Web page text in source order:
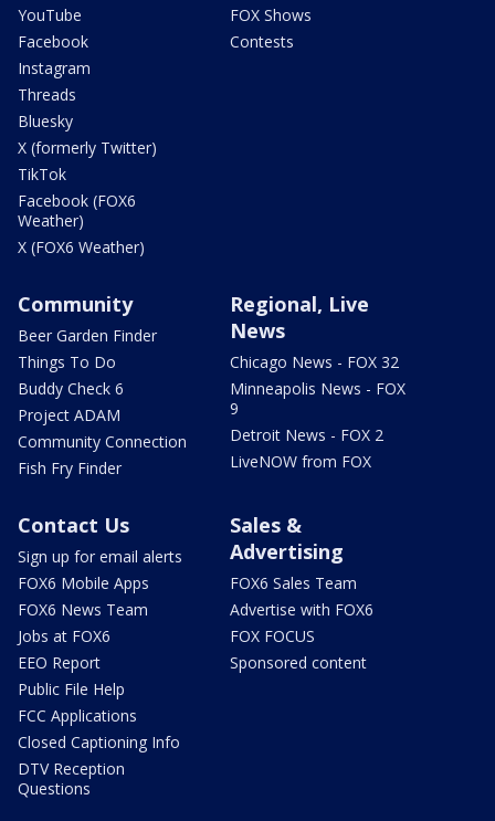
YouTube
Facebook
Instagram
Threads
Bluesky
X (formerly Twitter)
TikTok
Facebook (FOX6
Weather)
X (FOX6 Weather)
FOX Shows
Contests
Community
Beer Garden Finder
Things To Do
Buddy Check 6
Project ADAM
Community Connection
Fish Fry Finder
Regional, Live
News
Chicago News - FOX 32
Minneapolis News - FOX
9
Detroit News - FOX 2
LiveNOW from FOX
Contact Us
Sign up for email alerts
FOX6 Mobile Apps
FOX6 News Team
Jobs at FOX6
EEO Report
Public File Help
FCC Applications
Closed Captioning Info
DTV Reception
Questions
Sales &
Advertising
FOX6 Sales Team
Advertise with FOX6
FOX FOCUS
Sponsored content